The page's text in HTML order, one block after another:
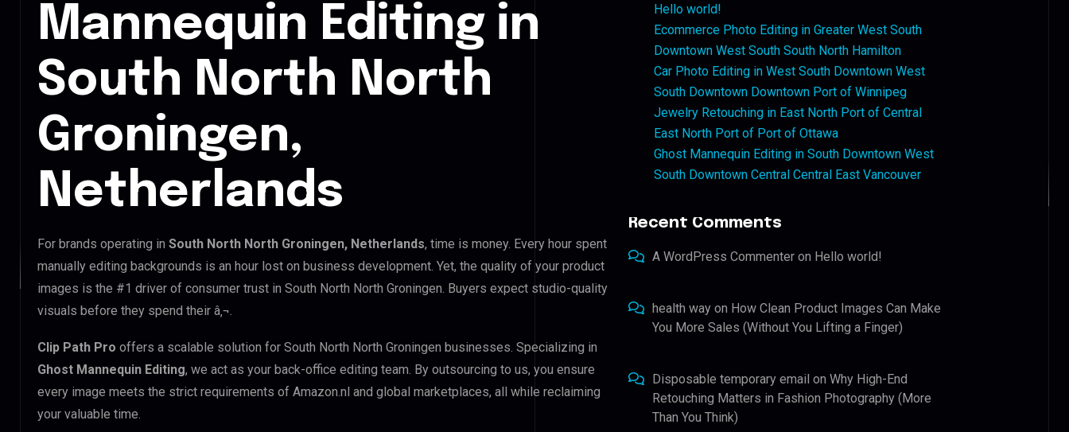
Mannequin Editing in
South North North
Groningen,
Netherlands
For brands operating in South North North Groningen, Netherlands, time is money. Every hour spent
manually editing backgrounds is an hour lost on business development. Yet, the quality of your product
images is the #1 driver of consumer trust in South North North Groningen. Buyers expect studio-quality
visuals before they spend their â‚¬.
Clip Path Pro offers a scalable solution for South North North Groningen businesses. Specializing in
Ghost Mannequin Editing, we act as your back-office editing team. By outsourcing to us, you ensure
every image meets the strict requirements of Amazon.nl and global marketplaces, all while reclaiming
your valuable time.
Hello world!
Ecommerce Photo Editing in Greater West South
Downtown West South South North Hamilton
Car Photo Editing in West South Downtown West
South Downtown Downtown Port of Winnipeg
Jewelry Retouching in East North Port of Central
East North Port of Port of Ottawa
Ghost Mannequin Editing in South Downtown West
South Downtown Central Central East Vancouver
Recent Comments
A WordPress Commenter on Hello world!
health way on How Clean Product Images Can Make
You More Sales (Without You Lifting a Finger)
Disposable temporary email onWhy High-End
Retouching Matters in Fashion Photography (More
Than You Think)